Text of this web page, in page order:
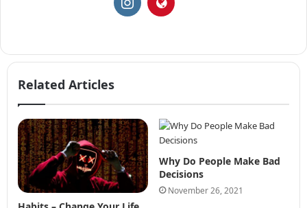
Related Articles
Why Do People Make Bad
Decisions
November 26, 2021